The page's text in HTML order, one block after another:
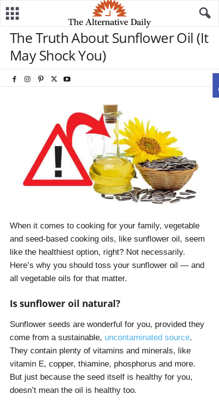
The Truth About Sunflower Oil (It
May Shock You)
When it comes to cooking for your family, vegetable
and seed-based cooking oils, like sunflower oil, seem
like the healthiest option, right? Not necessarily.
Here’s why you should toss your sunflower oil — and
all vegetable oils for that matter.
Is sunflower oil natural?
Sunflower seeds are wonderful for you, provided they
come from a sustainable, uncontaminated source.
They contain plenty of vitamins and minerals, like
vitamin E, copper, thiamine, phosphorus and more.
But just because the seed itself is healthy for you,
doesn’t mean the oil is healthy too.